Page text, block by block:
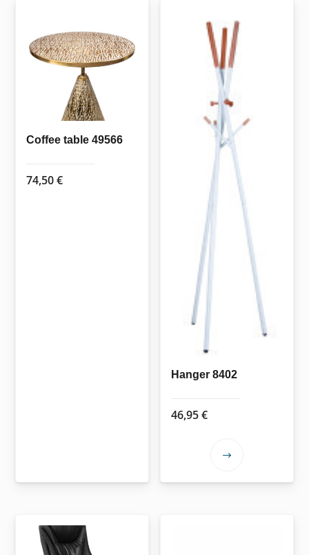
Coffee table 49566
74,50€
Hanger 8402
46,95€
This